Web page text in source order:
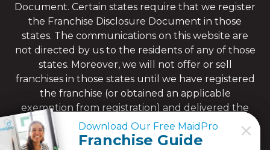
Document. Certain states require that we register
the Franchise Disclosure Document in those
states. The communications on this website are
not directed by us to the residents of any of those
states. Moreover, we will not offer or sell
franchises in those states until we have registered
the franchise (or obtained an applicable
exemption from registration) and delivered the
Franchise Disclosure Document to the
prospective franchisee in compliance with
Download Our Free MaidPro
Franchise Guide
Download Our Free MaidPro
Franchise Guide